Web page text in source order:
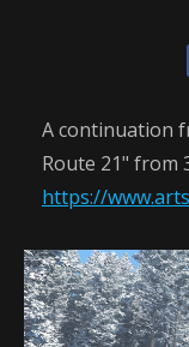
A continuation
Route 21" from
https://